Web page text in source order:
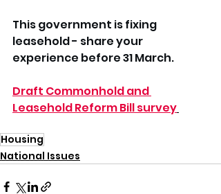
This government is fixing
leasehold - share your
experience before 31 March.
Draft Commonhold and
Leasehold Reform Bill survey
Housing
National Issues